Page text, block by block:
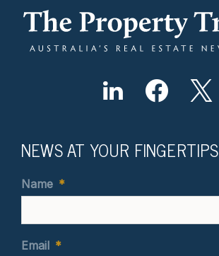
NEWS AT YOUR FINGERTIPS
Name *
Email *